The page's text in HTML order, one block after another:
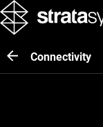
Connectivity